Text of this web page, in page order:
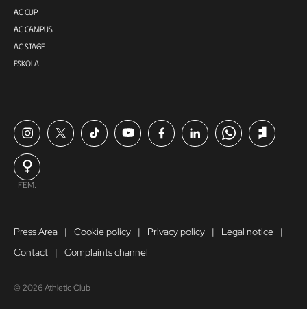
AC CUP
AC CAMPUS
AC STAGE
ESKOLA
FEM.
Press Area Cookie policy Privacy policy
Legal notice
Contact
Complaints channel
© 2026 Athletic Club